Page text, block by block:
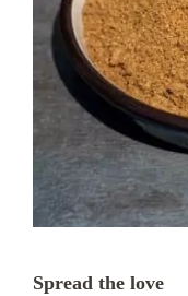
Spread the love